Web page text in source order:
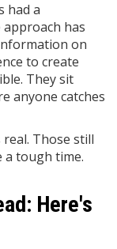
had a
has
on
to create
They sit
anyone catches
Those still
a tough time.
Here's